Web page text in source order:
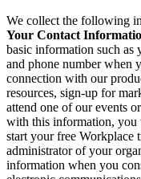
We collect the following
Your Contact
basic information such as
and phone number when
connection with our
resources, sign-up for
attend one of our events
with this information, you
start your free Workplace
administrator of your
information when you